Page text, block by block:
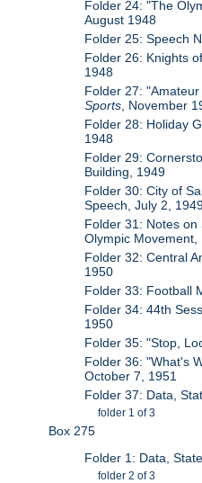
Folder 24: "The
August 1948
Folder 25: Speech
Folder 26: Knights
1948
Folder 27:
Sports , November
Folder 28: Holiday
1948
Folder 29:
Building, 1949
Folder 30: City of
Speech, July 2,
Folder 31: Notes on
Olympic Movement,
Folder 32: Central
1950
Folder 33: Football
Folder 34: 44th
1950
Folder 35: "Stop,
Folder 36: "What's
October 7, 1951
Folder 37: Data,
folder 1 of 3
Box 275
Folder 1: Data,
folder 2 of 3